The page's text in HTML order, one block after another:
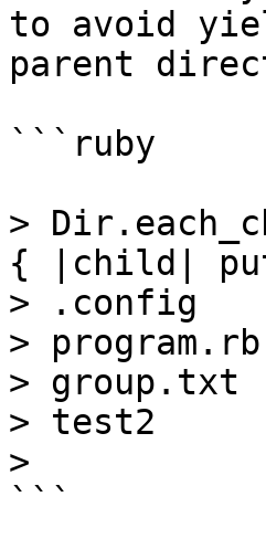
to avoid
parent
```ruby
>
{ |child|
> .config
> program.rb
> group.txt
> test2
>
```